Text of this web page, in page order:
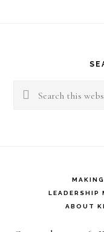
Search
LEADERSHIP
ABOUT